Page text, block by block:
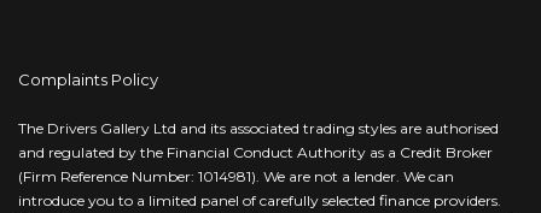
Complaints Policy
The Drivers Gallery Ltd and its associated trading styles are authorised
and regulated by the Financial Conduct Authority as a Credit Broker
(Firm Reference Number: 1014981). We are not a lender. We can
introduce you to a limited panel of carefully selected finance providers.